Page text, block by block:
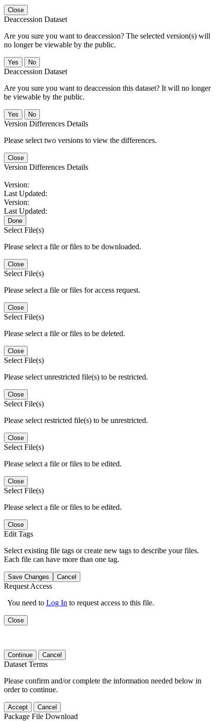
Close
Deaccession Dataset
Are you sure you want to deaccession? The selected version(s) will
no longer be viewable by the public.
No
Deaccession Dataset
Are you sure you want to deaccession this dataset? It will no longer
be viewable by the public.
No
Version Differences Details
Please select two versions to view the differences.
Close
Version Differences Details
Version:
Last Updated:
Version:
Last Updated:
Done
Select File(s)
Please select a file or files to be downloaded.
Close
Select File(s)
Please select a file or files for access request.
Close
Select File(s)
Please select a file or files to be deleted.
Close
Select File(s)
Please select unrestricted file(s) to be restricted.
Close
Select File(s)
Please select restricted file(s) to be unrestricted.
Close
Select File(s)
Please select a file or files to be edited.
Close
Select File(s)
Please select a file or files to be edited.
Close
Edit Tags
Select existing file tags or create new tags to describe your files.
Each file can have more than one tag.
Save Changes Cancel
Request Access
You need to Log In to request access to this file.
Close
Continue Cancel
Dataset Terms
Please confirm and/or complete the information needed below in
order to continue.
Accept Cancel
Package File Download